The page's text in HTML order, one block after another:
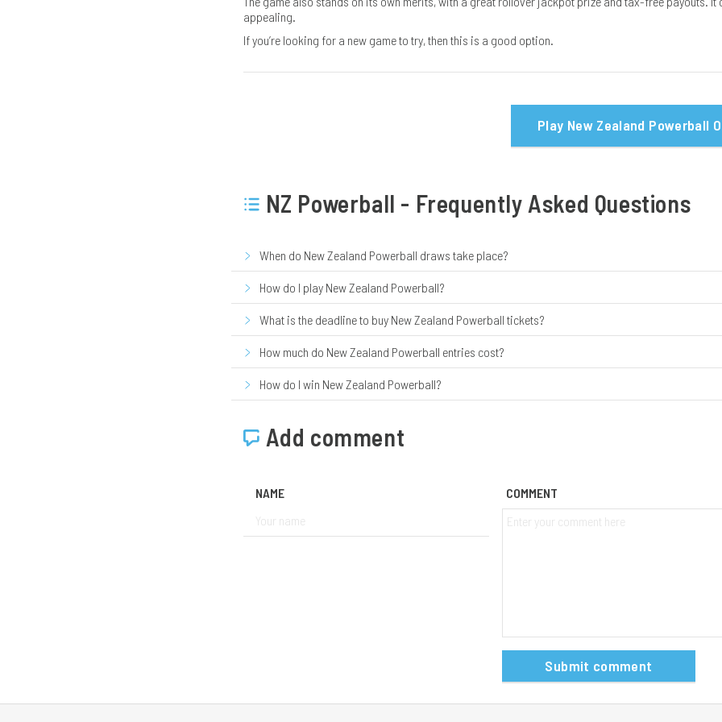
appealing.
If you’re looking for a new game to try, then this is a good option.
Play New Zealand Powerball
NZ Powerball - Frequently Asked Questions
When do New Zealand Powerball draws take place?
How do I play New Zealand Powerball?
What is the deadline to buy New Zealand Powerball tickets?
How much do New Zealand Powerball entries cost?
How do I win New Zealand Powerball?
Add comment
NAME COMMENT
Submit comment